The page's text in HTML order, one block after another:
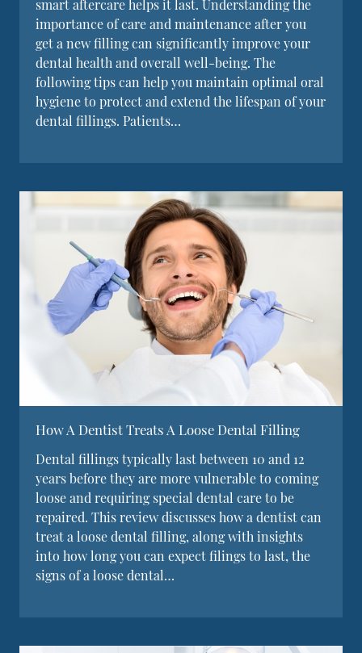
smart aftercare helps it last. Understanding the
importance of care and maintenance after you
get a new filling can significantly improve your
dental health and overall well-being. The
following tips can help you maintain optimal oral
hygiene to protect and extend the lifespan of your
dental fillings. Patients…
How A Dentist Treats A Loose Dental Filling
Dental fillings typically last between 10 and 12
years before they are more vulnerable to coming
loose and requiring special dental care to be
repaired. This review discusses how a dentist can
treat a loose dental filling, along with insights
into how long you can expect filings to last, the
signs of a loose dental…